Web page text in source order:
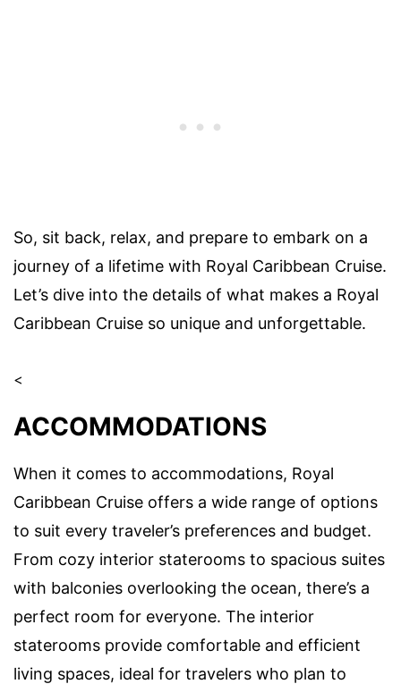
So, sit back, relax, and prepare to embark on a
journey of a lifetime with Royal Caribbean Cruise.
Let’s dive into the details of what makes a Royal
Caribbean Cruise so unique and unforgettable.
<
ACCOMMODATIONS
When it comes to accommodations, Royal
Caribbean Cruise offers a wide range of options
to suit every traveler’s preferences and budget.
From cozy interior staterooms to spacious suites
with balconies overlooking the ocean, there’s a
perfect room for everyone. The interior
staterooms provide comfortable and efficient
living spaces, ideal for travelers who plan to